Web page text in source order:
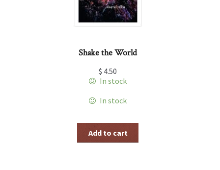
Shake the World
$ 4.50
In stock
In stock
Add to cart